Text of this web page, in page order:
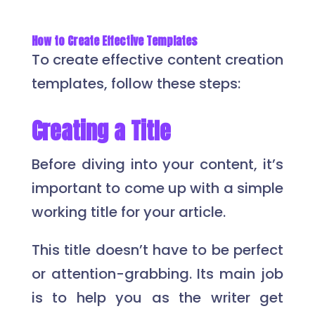
How to Create Effective Templates
To create effective content creation
templates, follow these steps:
Creating a Title
Before diving into your content, it’s
important to come up with a simple
working title for your article.
This title doesn’t have to be perfect
or attention-grabbing. Its main job
is to help you as the writer get